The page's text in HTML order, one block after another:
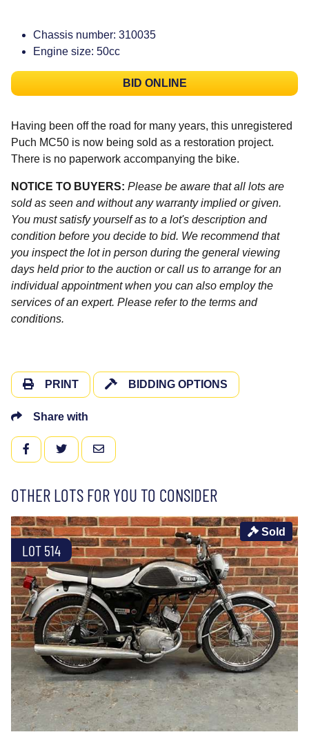
Chassis number: 310035
Engine size: 50cc
BID ONLINE
Having been off the road for many years, this unregistered
Puch MC50 is now being sold as a restoration project.
There is no paperwork accompanying the bike.
NOTICE TO BUYERS: Please be aware that all lots are
sold as seen and without any warranty implied or given.
You must satisfy yourself as to a lot's description and
condition before you decide to bid. We recommend that
you inspect the lot in person during the general viewing
days held prior to the auction or call us to arrange for an
individual appointment when you can also employ the
services of an expert. Please refer to the terms and
conditions.
PRINT BIDDING OPTIONS
Share with
FACEBOOKTWITTEREMAIL
OTHER LOTS FOR YOU TO CONSIDER
LOT 514
Sold